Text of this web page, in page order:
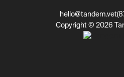
hello@tandem.vet
Copyright © 2026